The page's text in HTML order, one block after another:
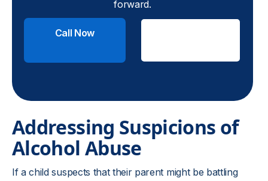
forward.
Call Now
Addressing Suspicions of
Alcohol Abuse
If a child suspects that their parent might be battling